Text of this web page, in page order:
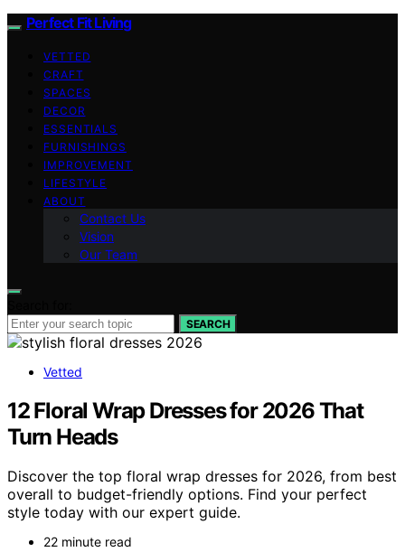
Perfect Fit Living
VETTED
CRAFT
SPACES
DECOR
ESSENTIALS
FURNISHINGS
IMPROVEMENT
LIFESTYLE
ABOUT
Contact Us
Vision
Our Team
SEARCH
Vetted
12 Floral Wrap Dresses for 2026 That
Turn Heads
Discover the top floral wrap dresses for 2026, from best
overall to budget-friendly options. Find your perfect
style today with our expert guide.
22 minute read